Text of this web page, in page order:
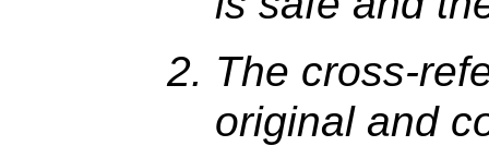
The cross-
original and